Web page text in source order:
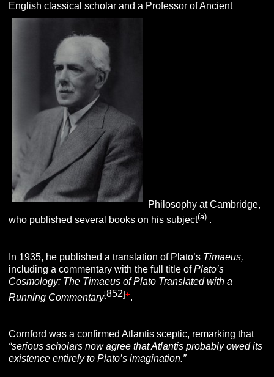
English classical scholar and a Professor of Ancient
Philosophy at Cambridge,
who published several books on his subject(a) .
In 1935, he published a translation of Plato’s Timaeus,
including a commentary with the full title ofPlato’s
Cosmology: The Timaeus of Plato Translated with a
Running Commentary[852]+.
Cornford was a confirmed Atlantis sceptic, remarking that
“serious scholars now agree that Atlantis probably owed its
existence entirely to Plato’s imagination.”